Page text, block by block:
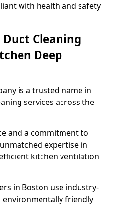
with health and safety
Duct Cleaning
Deep
is a trusted name in
services across the
and a commitment to
expertise in
kitchen ventilation
in Boston use industry-
environmentally friendly